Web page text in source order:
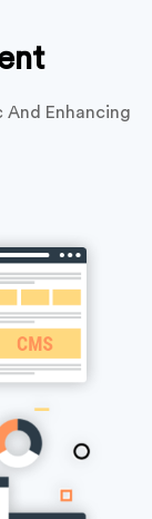
And Enhancing